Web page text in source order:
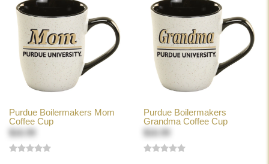
Purdue Boilermakers Mom
Coffee Cup
$16.99
Purdue Boilermakers
Grandma Coffee Cup
$16.99